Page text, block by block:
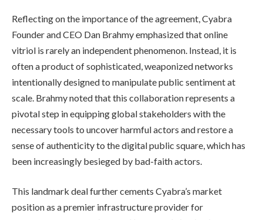
Reflecting on the importance of the agreement, Cyabra
Founder and CEO Dan Brahmy emphasized that online
vitriol is rarely an independent phenomenon. Instead, it is
often a product of sophisticated, weaponized networks
intentionally designed to manipulate public sentiment at
scale. Brahmy noted that this collaboration represents a
pivotal step in equipping global stakeholders with the
necessary tools to uncover harmful actors and restore a
sense of authenticity to the digital public square, which has
been increasingly besieged by bad-faith actors.
This landmark deal further cements Cyabra’s market
position as a premier infrastructure provider for